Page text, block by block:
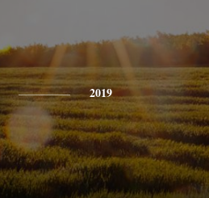
2019